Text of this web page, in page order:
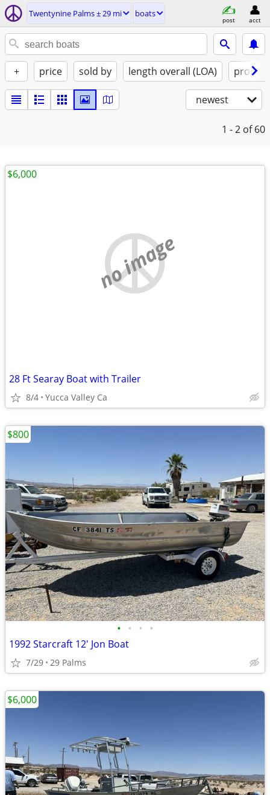
Twentynine Palms ± 29 mi boats
post acct
+ price sold by length overall (LOA)
newest
1 - 2 of 60
no image
28 Ft Searay Boat with Trailer
8/4 Yucca Valley Ca
$6,000
• • • •
1992 Starcraft 12' Jon Boat
7/29 29 Palms
$800
$6,000